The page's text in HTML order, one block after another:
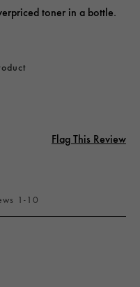
toner in a bottle.
Flag This Review
1-10